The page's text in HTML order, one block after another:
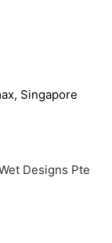
Singapore
Designs Pte